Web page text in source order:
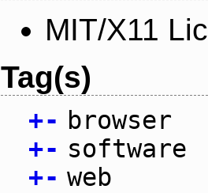
MIT/X11
Tag(s)
+- browser
+- software
+- web